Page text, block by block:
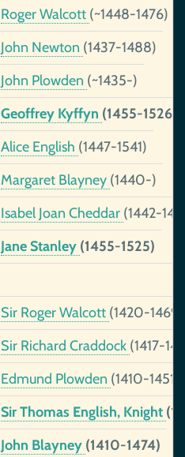
Roger Walcott (~1448-1476)
John Newton (1437-1488)
John Plowden (~1435-)
Geoffrey Kyffyn (1455-1526)
Alice English (1447-1541)
Margaret Blayney (1440-)
Isabel Joan Cheddar (1442-
Jane Stanley (1455-1525)
Sir Roger Walcott (1420-1469)
Sir Richard Craddock (1417-
Edmund Plowden (1410-1451)
Sir Thomas English, Knight
John Blayney (1410-1474)